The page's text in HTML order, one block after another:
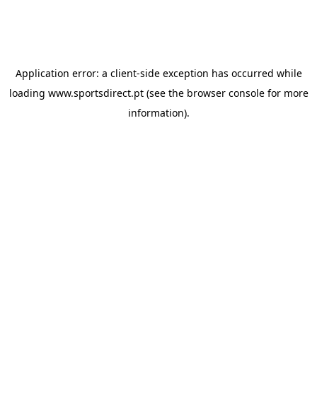
Application error: a client-side exception has occurred while
loading www.sportsdirect.pt(see the browser consolefor more
information).